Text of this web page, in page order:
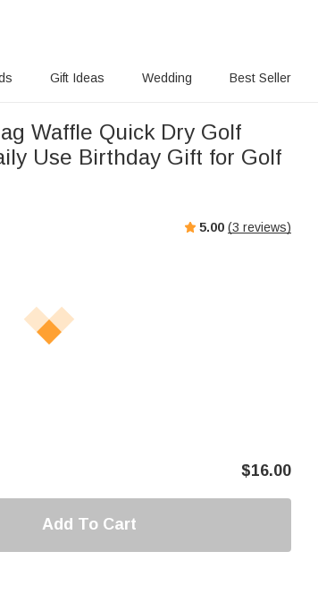
Gift Ideas Wedding Best Seller
Waffle Quick Dry Golf
Use Birthday Gift for Golf
5.00 (3 reviews)
$16.00
Add To Cart